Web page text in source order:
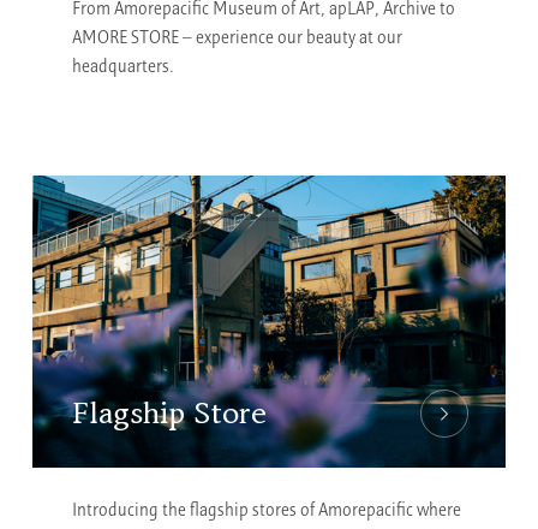
From Amorepacific Museum of Art, apLAP, Archive to
AMORE STORE – experience our beauty at our
headquarters.
Flagship Store
Introducing the flagship stores of Amorepacific where